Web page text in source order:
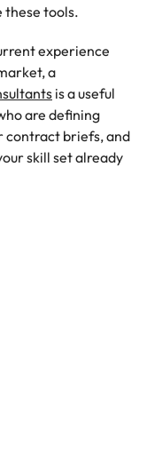
these tools.
experience
a
is a useful
are defining
contract briefs, and
skill set already